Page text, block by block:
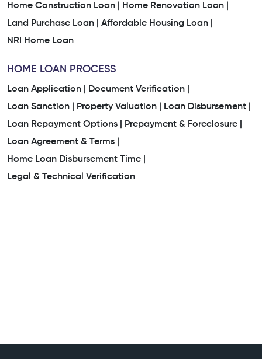
Home Construction Loan |
Home Renovation Loan |
Land Purchase Loan |
Affordable Housing Loan |
NRI Home Loan
HOME LOAN PROCESS
Loan Application |
Document Verification |
Loan Sanction |
Property Valuation |
Loan Disbursement |
Loan Repayment Options |
Prepayment & Foreclosure |
Loan Agreement & Terms |
Home Loan Disbursement Time |
Legal & Technical Verification